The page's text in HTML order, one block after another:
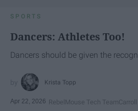
SPORTS
Dancers: Athletes Too!
Dancers should be given the
Krista Topp
Apr 22, 2026 RebelMouse Tech Team